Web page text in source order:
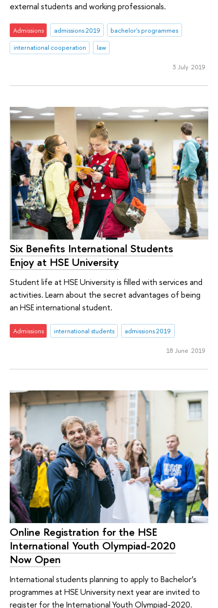
external students and working professionals.
Admissions admissions 2019
bachelor's programmes
international cooperation
law
3 July 2019
Six Benefits International Students
Enjoy at HSE University
Student life at HSE University is filled with services and
activities. Learn about the secret advantages of being
an HSE international student.
Admissions international students admissions 2019
18 June 2019
Online Registration for the HSE
International Youth Olympiad-2020
Now Open
International students planning to apply to Bachelor’s
programmes at HSE University next year are invited to
register for the International Youth Olympiad-2020.